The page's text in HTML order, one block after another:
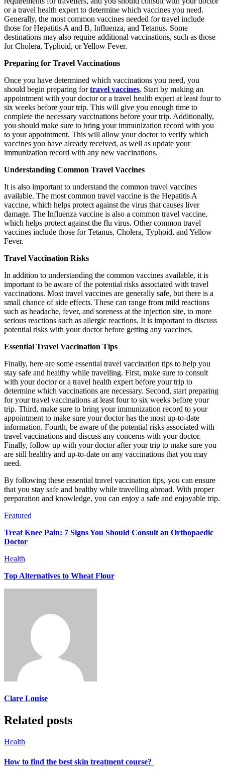
or a travel health expert to determine which vaccines you need.
Generally, the most common vaccines needed for travel include
those for Hepatitis A and B, Influenza, and Tetanus. Some
destinations may also require additional vaccinations, such as those
for Cholera, Typhoid, or Yellow Fever.
Preparing for Travel Vaccinations
Once you have determined which vaccinations you need, you
should begin preparing fortravel vaccines. Start by making an
appointment with your doctor or a travel health expert at least four to
six weeks before your trip. This will give you enough time to
complete the necessary vaccinations before your trip. Additionally,
you should make sure to bring your immunization record with you
to your appointment. This will allow your doctor to verify which
vaccines you have already received, as well as update your
immunization record with any new vaccinations.
Understanding Common Travel Vaccines
It is also important to understand the common travel vaccines
available. The most common travel vaccine is the Hepatitis A
vaccine, which helps protect against the virus that causes liver
damage. The Influenza vaccine is also a common travel vaccine,
which helps protect against the flu virus. Other common travel
vaccines include those for Tetanus, Cholera, Typhoid, and Yellow
Fever.
Travel Vaccination Risks
In addition to understanding the common vaccines available, it is
important to be aware of the potential risks associated with travel
vaccinations. Most travel vaccines are generally safe, but there is a
small chance of side effects. These can range from mild reactions
such as headache, fever, and soreness at the injection site, to more
serious reactions such as allergic reactions. It is important to discuss
potential risks with your doctor before getting any vaccines.
Essential Travel Vaccination Tips
Finally, here are some essential travel vaccination tips to help you
stay safe and healthy while travelling. First, make sure to consult
with your doctor or a travel health expert before your trip to
determine which vaccinations are necessary. Second, start preparing
for your travel vaccinations at least four to six weeks before your
trip. Third, make sure to bring your immunization record to your
appointment to make sure your doctor has the most up-to-date
information. Fourth, be aware of the potential risks associated with
travel vaccinations and discuss any concerns with your doctor.
Finally, follow up with your doctor after your trip to make sure you
are still healthy and up-to-date on any vaccinations that you may
need.
By following these essential travel vaccination tips, you can ensure
that you stay safe and healthy while travelling abroad. With proper
preparation and knowledge, you can enjoy a safe and enjoyable trip.
Featured
Treat Knee Pain: 7 Signs You Should Consult an Orthopaedic
Doctor
Health
Top Alternatives to Wheat Flour
Clare Louise
Related posts
Health
How to find the best skin treatment course?